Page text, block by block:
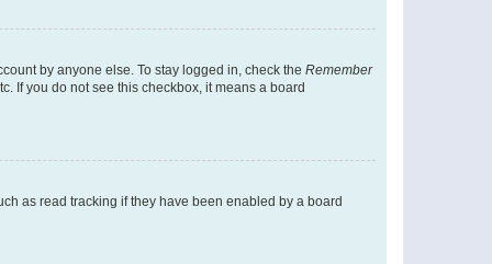
by anyone else. To stay logged in, check the Remember
If you do not see this checkbox, it means a board
as read tracking if they have been enabled by a board